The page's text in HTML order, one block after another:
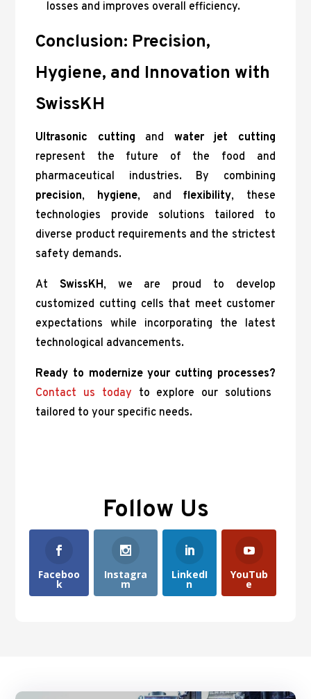
losses and improves overall efficiency.
Conclusion: Precision,
Hygiene, and Innovation with
SwissKH
Ultrasonic cutting and water jet cutting
represent the future of the food and
pharmaceutical industries. By combining
precision, hygiene, andflexibility, these
technologies provide solutions tailored to
diverse product requirements and the strictest
safety demands.
AtSwissKH, we are proud to develop
customized cutting cells that meet customer
expectations while incorporating the latest
technological advancements.
Ready to modernize your cutting processes?
Contact us today to explore our solutions
tailored to your specific needs.
Follow Us
Faceboo
k
Instagra
m
LinkedI
n
YouTub
e